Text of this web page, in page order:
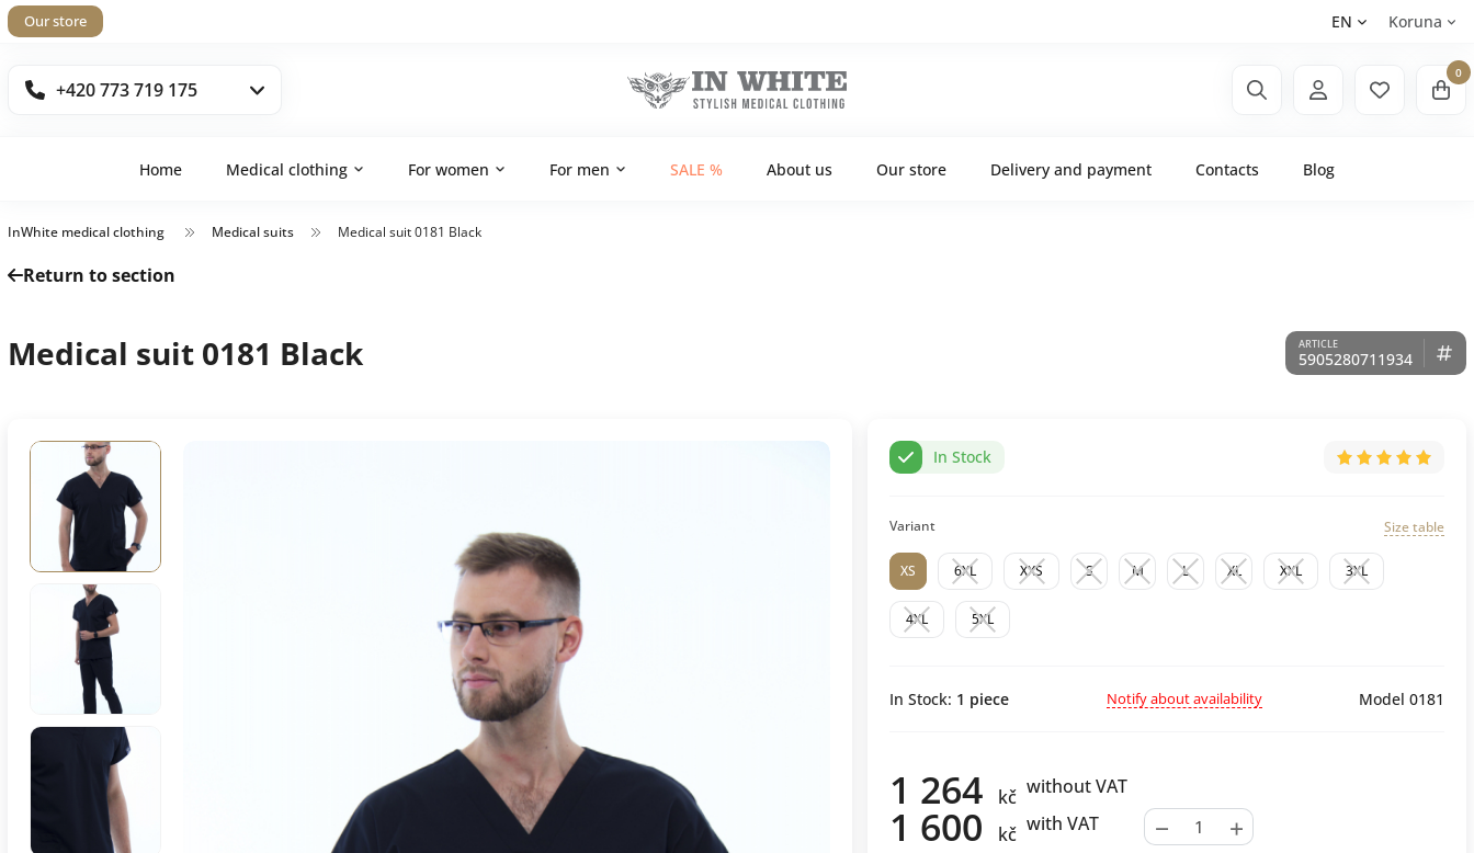
Our store EN Koruna
+420 773 719 175
0
Home Medical clothing For women For men SALE % About us Our store Delivery and payment Contacts Blog
InWhite medical clothing Medical suits Medical suit 0181 Black
Return to section
Medical suit 0181 Black 5905280711934
In Stock
Variant Size table
XS 6XL XXS S M L XL XXL 3XL
4XL 5XL
In Stock: 1 piece Notify about availability Model 0181
1 264 kč without VAT
1 600 kč with VAT − +